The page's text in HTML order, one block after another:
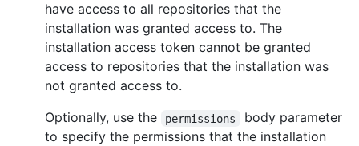
have access to all repositories that the
installation was granted access to. The
installation access token cannot be granted
access to repositories that the installation was
not granted access to.
Optionally, use the
permissions
body parameter
to specify the permissions that the installation